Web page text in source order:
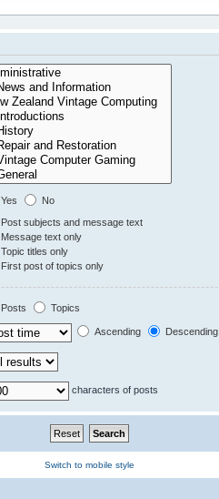
Yes
No
Post subjects and message text
Message text only
Topic titles only
First post of topics only
Posts
Topics
Ascending Descending
characters of posts
Switch to mobile style